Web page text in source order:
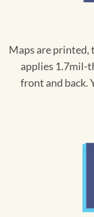
Maps are
applies 1.7mil-
front and back.